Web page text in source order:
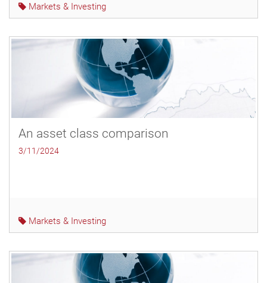
Markets & Investing
An asset class comparison
3/11/2024
Markets & Investing